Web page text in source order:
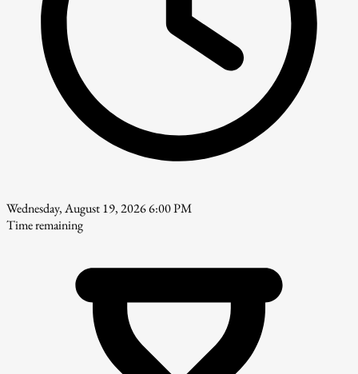
Wednesday, August 19, 2026 6:00 PM
Time remaining